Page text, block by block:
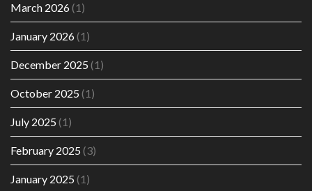
March 2026(1)
January 2026(1)
December 2025 (1)
October 2025 (1)
July 2025 (1)
February 2025 (3)
January 2025 (1)